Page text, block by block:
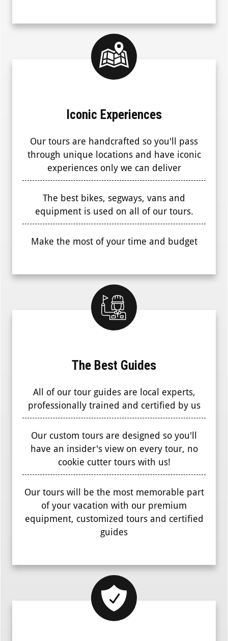
Iconic Experiences
Our tours are handcrafted so you'll pass
through unique locations and have iconic
experiences only we can deliver
The best bikes, segways, vans and
equipment is used on all of our tours.
Make the most of your time and budget
The Best Guides
All of our tour guides are local experts,
professionally trained and certified by us
Our custom tours are designed so you'll
have an insider's view on every tour, no
cookie cutter tours with us!
Our tours will be the most memorable part
of your vacation with our premium
equipment, customized tours and certified
guides